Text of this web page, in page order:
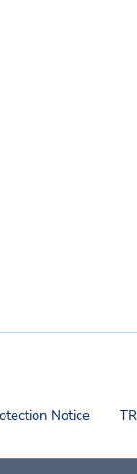
Notice